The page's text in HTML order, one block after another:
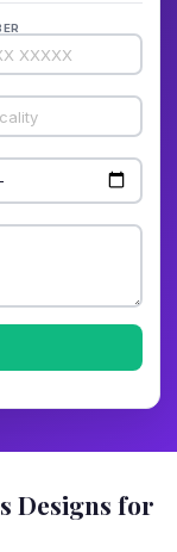
Designs for